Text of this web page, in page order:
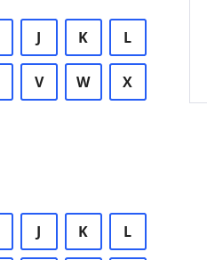
J K L
V W X
J K L